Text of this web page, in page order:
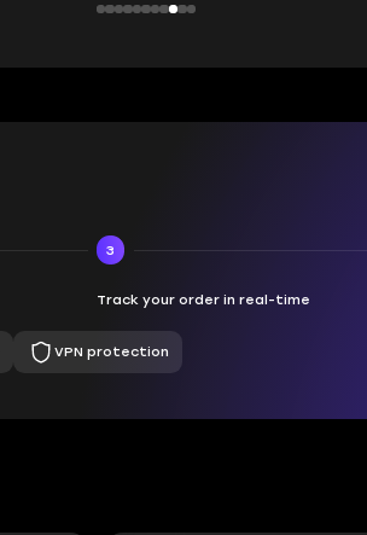
3
Track your order in real-time
VPN protection